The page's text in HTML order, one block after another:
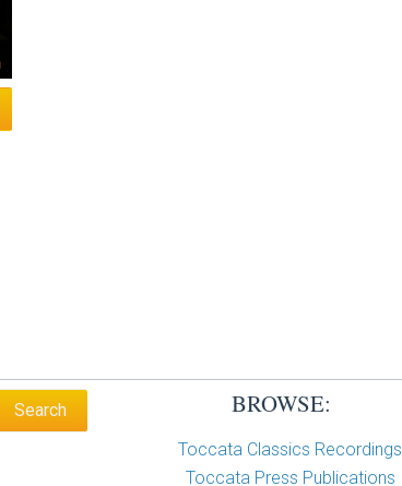
BROWSE:
Toccata Classics Recordings
Toccata Press Publications